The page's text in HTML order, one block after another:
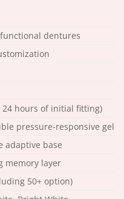
dentures
24 hours of initial fitting)
pressure-responsive gel
adaptive base
memory layer
50+ option)